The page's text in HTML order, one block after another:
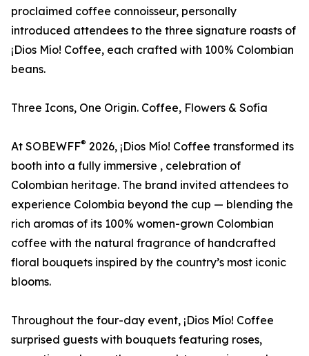
proclaimed coffee connoisseur, personally
introduced attendees to the three signature roasts of
¡Dios Mío! Coffee, each crafted with 100% Colombian
beans.
Three Icons, One Origin. Coffee, Flowers & Sofía
At SOBEWFF® 2026, ¡Dios Mío! Coffee transformed its
booth into a fully immersive , celebration of
Colombian heritage. The brand invited attendees to
experience Colombia beyond the cup — blending the
rich aromas of its 100% women-grown Colombian
coffee with the natural fragrance of handcrafted
floral bouquets inspired by the country’s most iconic
blooms.
Throughout the four-day event, ¡Dios Mío! Coffee
surprised guests with bouquets featuring roses,